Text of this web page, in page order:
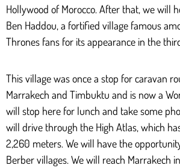
Hollywood of Morocco. After that, we will
Ben Haddou, a fortified village famous
Thrones fans for its appearance in the
This village was once a stop for caravan
Marrakech and Timbuktu and is now a
will stop here for lunch and take some
will drive through the High Atlas, which
2,260 meters. We will have the
Berber villages. We will reach Marrakech